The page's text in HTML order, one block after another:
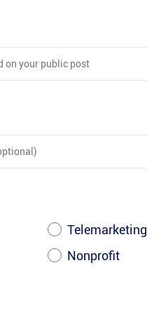
Telemarketing
Nonprofit